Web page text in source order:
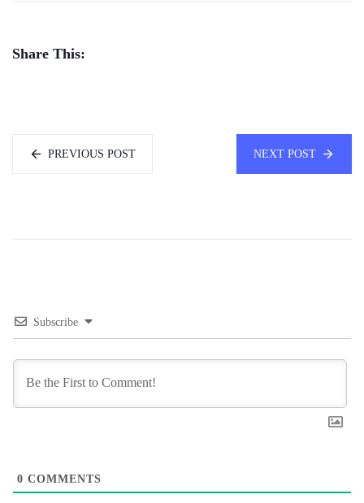
Share This:
PREVIOUS POST NEXT POST
Subscribe
0 COMMENTS